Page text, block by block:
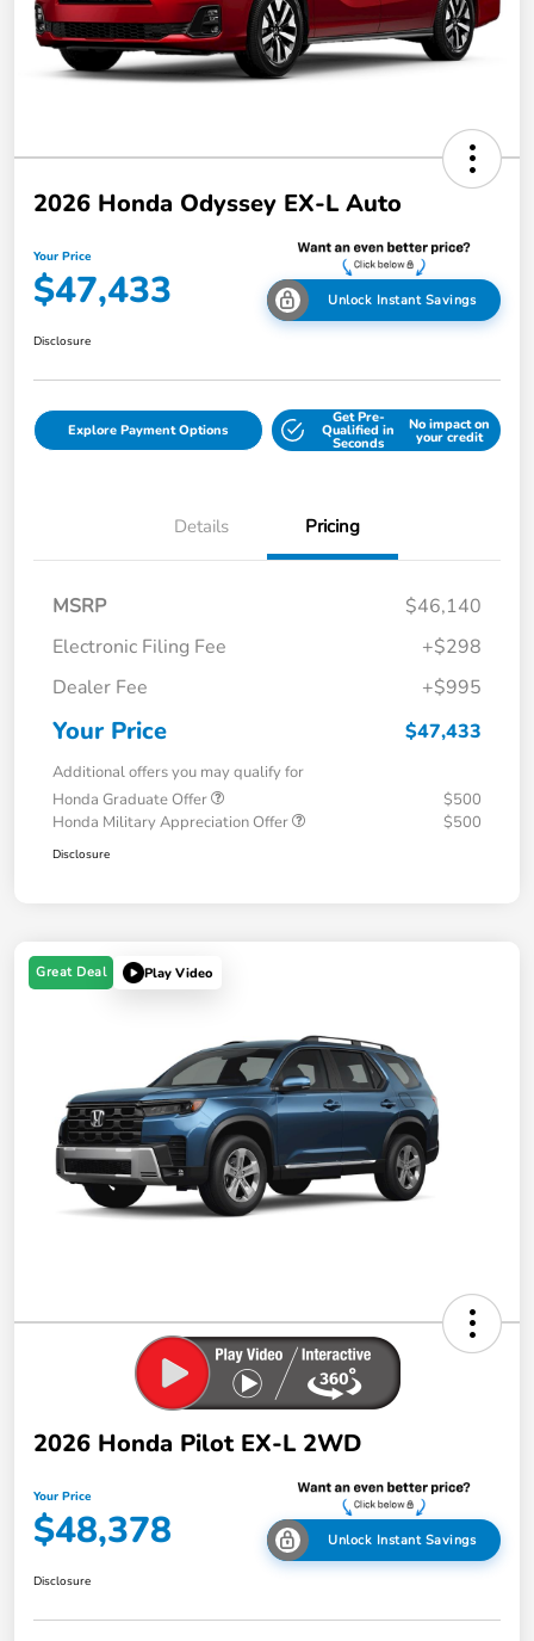
2026 Honda Odyssey EX-L Auto
Your Price
$47,433 Unlock Instant Savings
Disclosure
Explore Payment Options
Get Pre-
Qualified in
Seconds
No impact on
your credit
Details Pricing
MSRP
$46,140
Electronic Filing Fee
+$298
Dealer Fee
+$995
Your Price $47,433
Additional offers you may qualify for
Honda Graduate Offer
$500
Honda Military Appreciation Offer
$500
Disclosure
Great Deal Play Video
2026 Honda Pilot EX-L 2WD
Your Price
$48,378 Unlock Instant Savings
Disclosure